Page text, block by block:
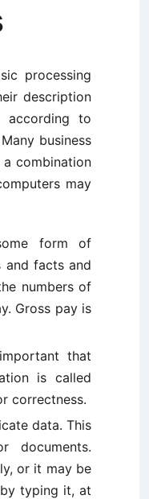
processing
description
according to
business
combination
may
form of
and facts and
numbers of
Gross pay is
that
is called
correctness.
data. This
documents.
or it may be
typing it, at